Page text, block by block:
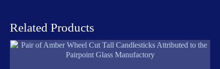
Related Products